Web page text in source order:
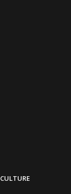
CULTURE